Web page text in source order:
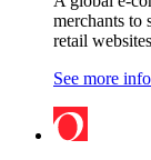
merchants to
retail
See more info